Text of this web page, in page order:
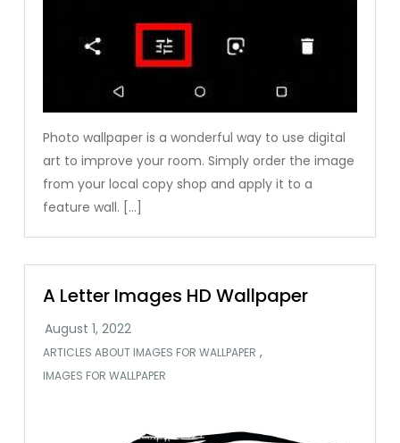
Photo wallpaper is a wonderful way to use digital
art to improve your room. Simply order the image
from your local copy shop and apply it to a
feature wall. […]
A Letter Images HD Wallpaper
ARTICLES ABOUT IMAGES FOR WALLPAPER ,
IMAGES FOR WALLPAPER